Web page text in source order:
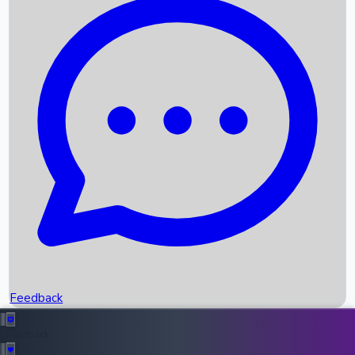
Recent News
Box Office Records
Upcoming Movies
Recent OTT Movies
Feedback